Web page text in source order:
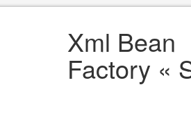
Xml Bean
Factory «